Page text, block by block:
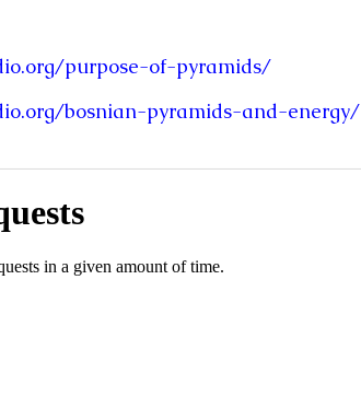
purpose-of-pyramids/
bosnian-pyramids-and-energy/